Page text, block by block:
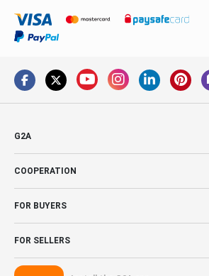
G2A
COOPERATION
FOR BUYERS
FOR SELLERS